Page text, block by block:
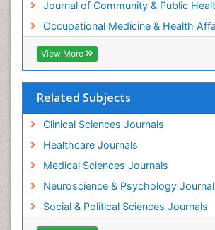
Journal of Community & Public
Occupational Medicine & Health
View More
Related Subjects
Clinical Sciences Journals
Healthcare Journals
Medical Sciences Journals
Neuroscience & Psychology
Social & Political Sciences Journals
Workplace Safety Culture